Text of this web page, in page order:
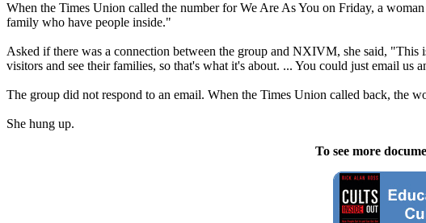
When the Times Union called the number for We Are As You on Friday, a
family who have people inside."
Asked if there was a connection between the group and NXIVM, she said,
visitors and see their families, so that's what it's about. ... You could just email
The group did not respond to an email. When the Times Union called back, the
She hung up.
To see more